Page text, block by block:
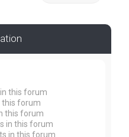
this forum
this forum
this forum
in this forum
in this forum